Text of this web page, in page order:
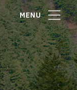
MENU